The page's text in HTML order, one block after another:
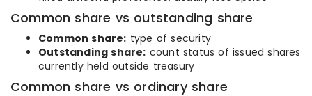
Common share vs outstanding share
Common share: type of security
Outstanding share: count status of issued shares
currently held outside treasury
Common share vs ordinary share